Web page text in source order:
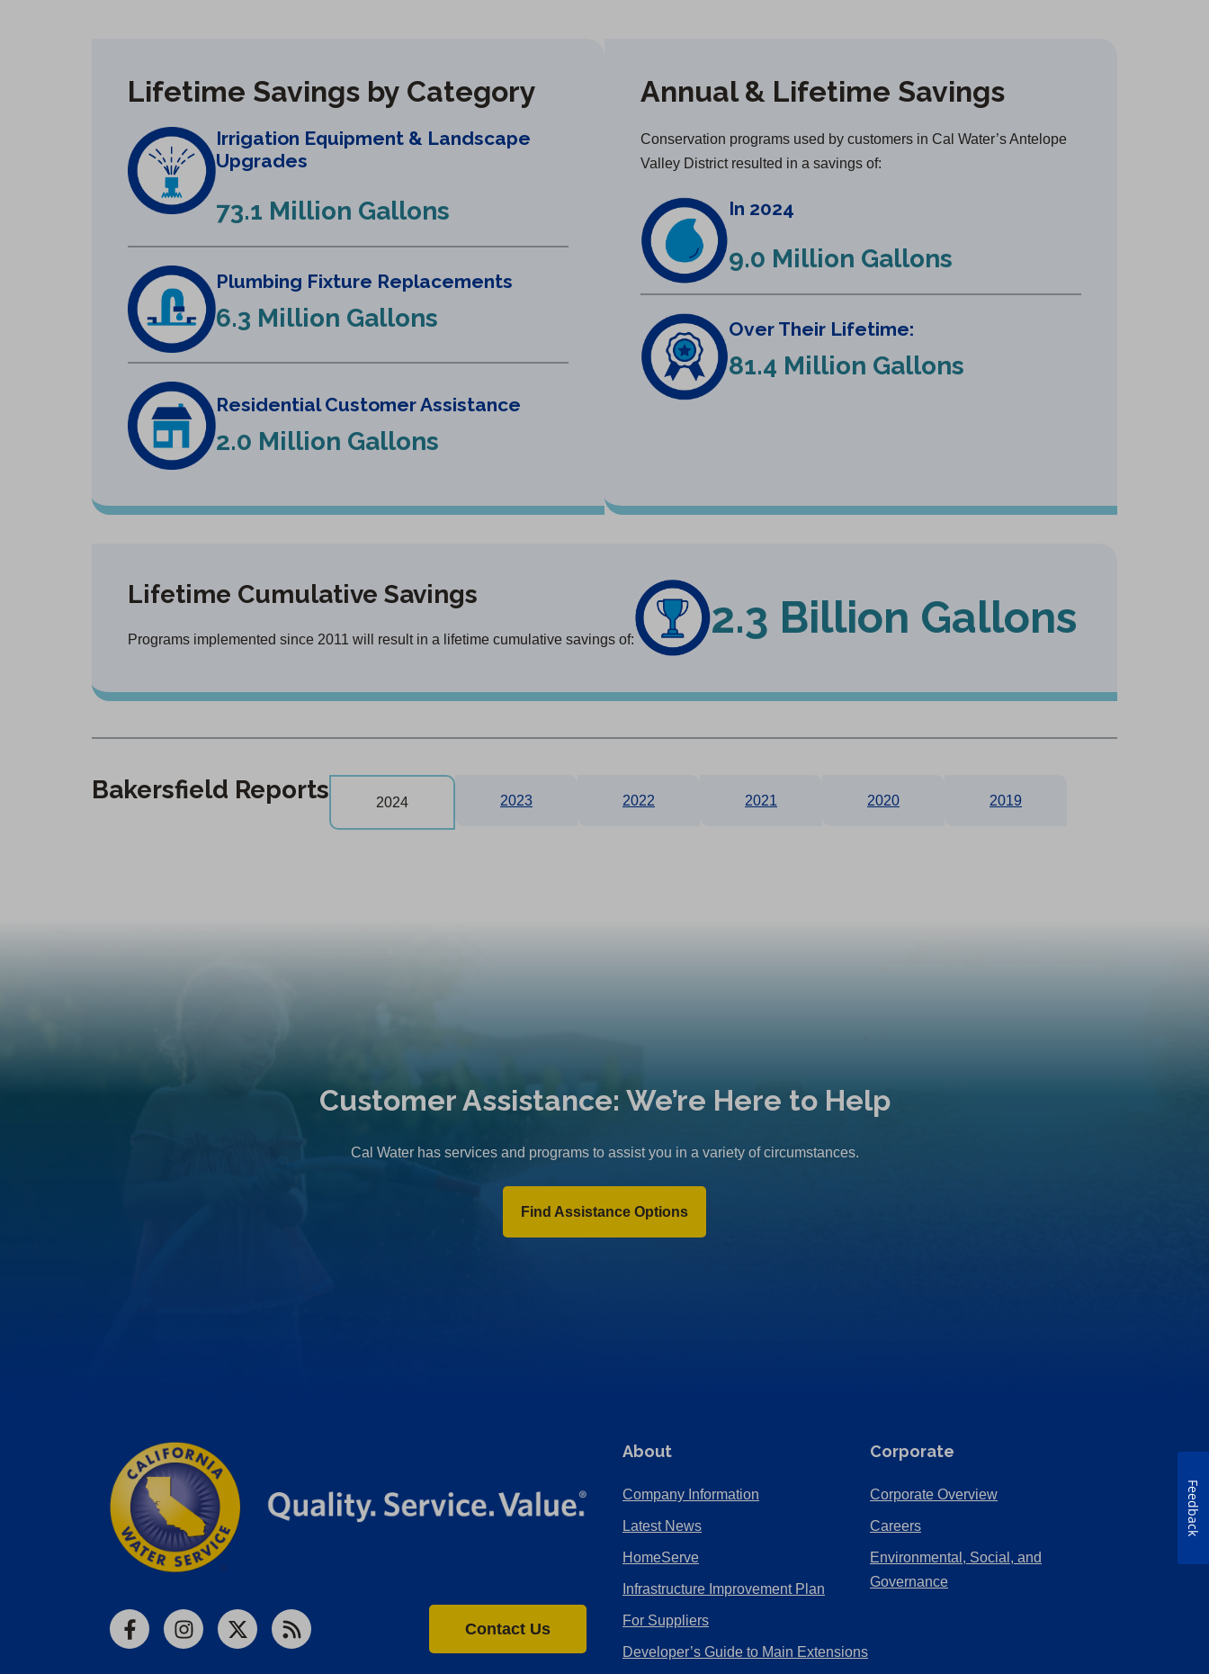
s
n
t
)
Lifetime Savings by Category
Irrigation Equipment & Landscape
Upgrades
73.1 Million Gallons
Plumbing Fixture Replacements
6.3 Million Gallons
Residential Customer Assistance
2.0 Million Gallons
Annual & Lifetime Savings
Conservation programs used by customers in Cal Water’s Antelope
Valley District resulted in a savings of:
In 2024
9.0 Million Gallons
Over Their Lifetime:
81.4 Million Gallons
Lifetime Cumulative Savings
Programs implemented since 2011 will result in a lifetime cumulative savings of: 2.3 Billion Gallons
Bakersfield Reports 2024 2023 2022 2021 2020 2019
Customer Assistance: We’re Here to Help
Cal Water has services and programs to assist you in a variety of circumstances.
Find Assistance Options
FacebookInstagram
X RSS
Contact Us
About
Company Information
Latest News
HomeServe
Infrastructure Improvement Plan
For Suppliers
Developer’s Guide to Main Extensions
Corporate
Corporate Overview(Opens
new
Careers(Opens
Environmental, Social, and
Governance(Opens
Feedback